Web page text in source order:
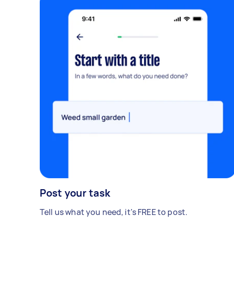
Post your task
Tell us what you need, it's FREE to post.